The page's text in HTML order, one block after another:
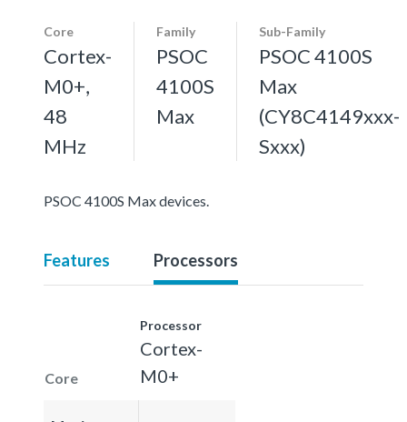
Core
Cortex-
M0+,
48
MHz
Family
PSOC
4100S
Max
Sub-Family
PSOC 4100S
Max
(CY8C4149xxx-
Sxxx)
PSOC 4100S Max devices.
Features Processors
Core
Processor
Cortex-
M0+